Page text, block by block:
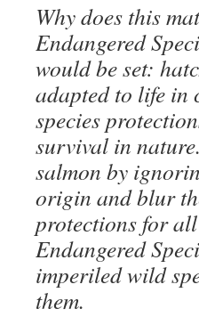
Why does this
Endangered
would be set:
adapted to life in
species
survival in
salmon by
origin and blur
protections for all
Endangered
imperiled wild
them.